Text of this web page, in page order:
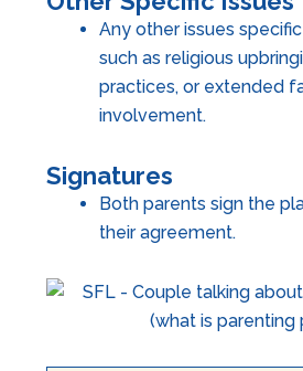
Any other issues
such as religious
practices, or extended
involvement.
Signatures
Both parents sign the
their agreement.